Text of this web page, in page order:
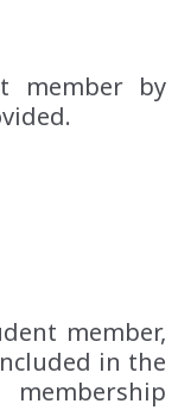
member by
member,
in the